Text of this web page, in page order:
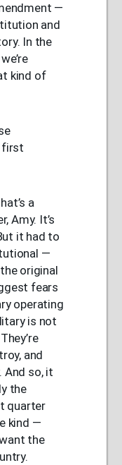
—
and
In the
kind of
first
a
Amy. It’s
it had to
—
original
fears
operating
is not
and
And so, it
the
quarter
kind —
the